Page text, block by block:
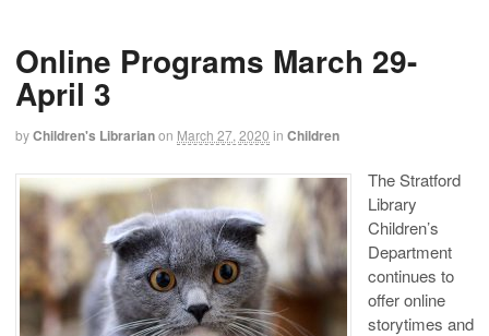
Online Programs March 29-
April 3
byChildren's Librarianon March 27, 2020 in Children
The Stratford
Library
Children’s
Department
continues to
offer online
storytimes and